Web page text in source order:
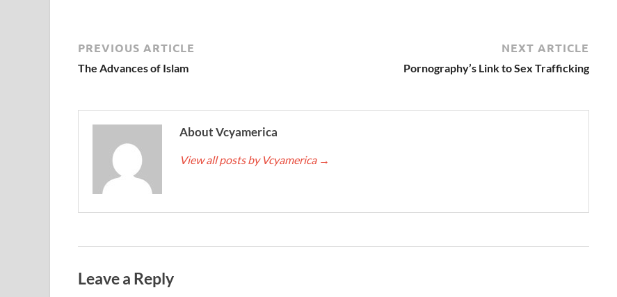
PREVIOUS ARTICLE
The Advances of Islam
NEXT ARTICLE
Pornography’s Link to Sex Trafficking
About Vcyamerica
View all posts by Vcyamerica →
Leave a Reply